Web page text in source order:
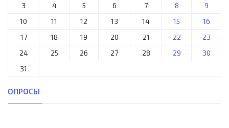
3
4 5 6 7 8
9
10
11 12 13 14 15
16
17
18 19 20 21 22
23
24
25 26 27 28 29
30
31
ОПРОСЫ